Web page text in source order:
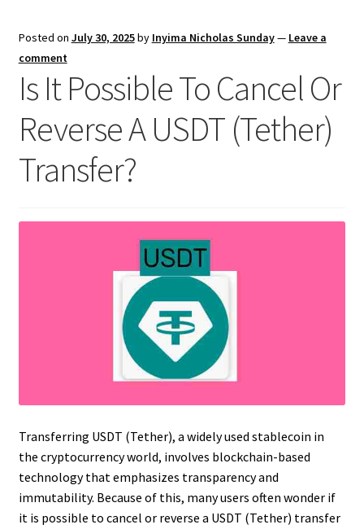
Posted on July 30, 2025by Inyima Nicholas Sunday— Leave a
comment
Is It Possible To Cancel Or
Reverse A USDT (Tether)
Transfer?
Transferring USDT (Tether), a widely used stablecoin in
the cryptocurrency world, involves blockchain-based
technology that emphasizes transparency and
immutability. Because of this, many users often wonder if
it is possible to cancel or reverse a USDT (Tether) transfer